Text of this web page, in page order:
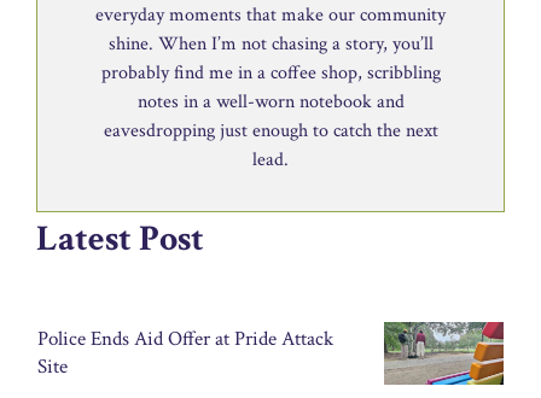
everyday moments that make our community
shine. When I’m not chasing a story, you’ll
probably find me in a coffee shop, scribbling
notes in a well-worn notebook and
eavesdropping just enough to catch the next
lead.
Latest Post
Police Ends Aid Offer at Pride Attack
Site